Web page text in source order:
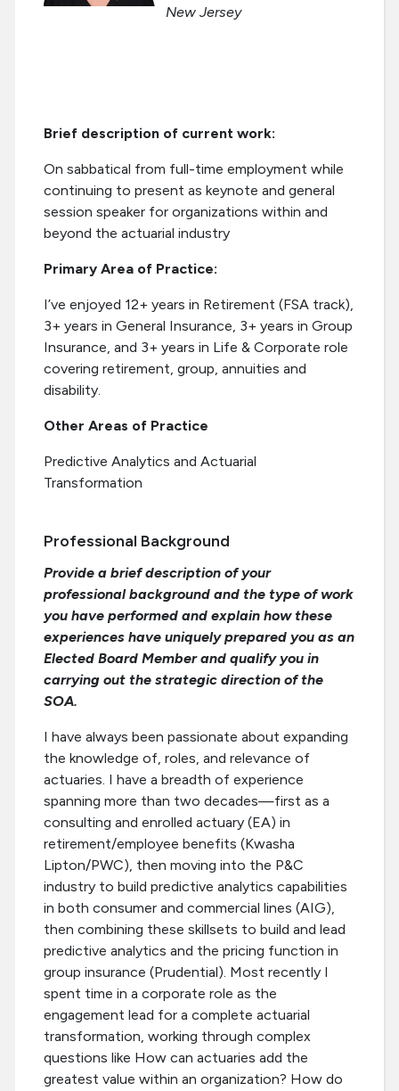
New Jersey
Brief description of current work:
On sabbatical from full-time employment while
continuing to present as keynote and general
session speaker for organizations within and
beyond the actuarial industry
Primary Area of Practice:
I’ve enjoyed 12+ years in Retirement (FSA track),
3+ years in General Insurance, 3+ years in Group
Insurance, and 3+ years in Life & Corporate role
covering retirement, group, annuities and
disability.
Other Areas of Practice
Predictive Analytics and Actuarial
Transformation
Professional Background
Provide a brief description of your
professional background and the type of work
you have performed and explain how these
experiences have uniquely prepared you as an
Elected Board Member and qualify you in
carrying out the strategic direction of the
SOA.
I have always been passionate about expanding
the knowledge of, roles, and relevance of
actuaries. I have a breadth of experience
spanning more than two decades—first as a
consulting and enrolled actuary (EA) in
retirement/employee benefits (Kwasha
Lipton/PWC), then moving into the P&C
industry to build predictive analytics capabilities
in both consumer and commercial lines (AIG),
then combining these skillsets to build and lead
predictive analytics and the pricing function in
group insurance (Prudential). Most recently I
spent time in a corporate role as the
engagement lead for a complete actuarial
transformation, working through complex
questions like How can actuaries add the
greatest value within an organization? How do